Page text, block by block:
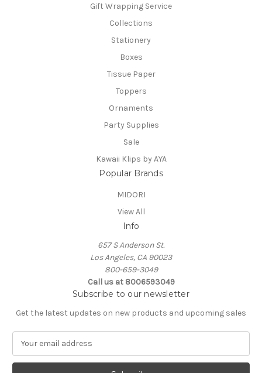
Gift Wrapping Service
Collections
Stationery
Boxes
Tissue Paper
Toppers
Ornaments
Party Supplies
Sale
Kawaii Klips by AYA
Popular Brands
MIDORI
View All
Info
657 S Anderson St.
Los Angeles, CA 90023
800-659-3049
Call us at 8006593049
Subscribe to our newsletter
Get the latest updates on new products and upcoming sales
a